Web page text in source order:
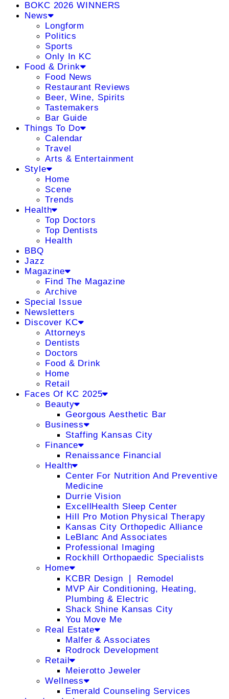
BOKC 2026 WINNERS
News
Longform
Politics
Sports
Only In KC
Food & Drink
Food News
Restaurant Reviews
Beer, Wine, Spirits
Tastemakers
Bar Guide
Things To Do
Calendar
Travel
Arts & Entertainment
Style
Home
Scene
Trends
Health
Top Doctors
Top Dentists
Health
BBQ
Jazz
Magazine
Find The Magazine
Archive
Special Issue
Newsletters
Discover KC
Attorneys
Dentists
Doctors
Food & Drink
Home
Retail
Faces Of KC 2025
Beauty
Georgous Aesthetic Bar
Business
Staffing Kansas City
Finance
Renaissance Financial
Health
Center For Nutrition And Preventive
Medicine
Durrie Vision
ExcellHealth Sleep Center
Hill Pro Motion Physical Therapy
Kansas City Orthopedic Alliance
LeBlanc And Associates
Professional Imaging
Rockhill Orthopaedic Specialists
Home
KCBR Design ❘ Remodel
MVP Air Conditioning, Heating,
Plumbing & Electric
Shack Shine Kansas City
You Move Me
Real Estate
Malfer & Associates
Rodrock Development
Retail
Meierotto Jeweler
Wellness
Emerald Counseling Services